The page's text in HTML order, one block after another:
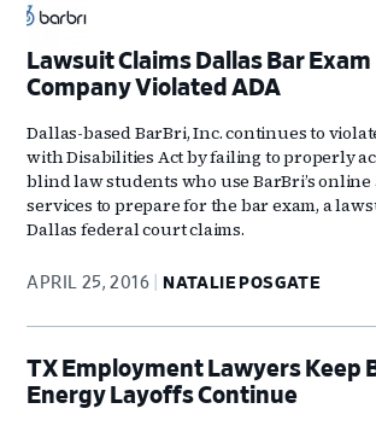
Lawsuit Claims Dallas Bar Exam
Company Violated ADA
Dallas-based BarBri, Inc. continues to
with Disabilities Act by failing to properly
blind law students who use BarBri’s
services to prepare for the bar exam, a
Dallas federal court claims.
APRIL 25, 2016 NATALIE POSGATE
TX Employment Lawyers Keep
Energy Layoffs Continue